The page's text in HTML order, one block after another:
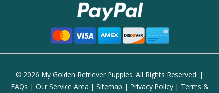
© 2026 My Golden Retriever Puppies. All Rights Reserved. |
FAQs | Our Service Area | Sitemap | Privacy Policy| Terms &